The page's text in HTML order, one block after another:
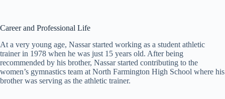
Career and Professional Life
At a very young age, Nassar started working as a student athletic
trainer in 1978 when he was just 15 years old. After being
recommended by his brother, Nassar started contributing to the
women’s gymnastics team at North Farmington High School where his
brother was serving as the athletic trainer.